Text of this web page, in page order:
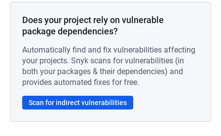
Does your project rely on vulnerable
package dependencies?
Automatically find and fix vulnerabilities affecting
your projects. Snyk scans for vulnerabilities (in
both your packages & their dependencies) and
provides automated fixes for free.
Scan for indirect vulnerabilities